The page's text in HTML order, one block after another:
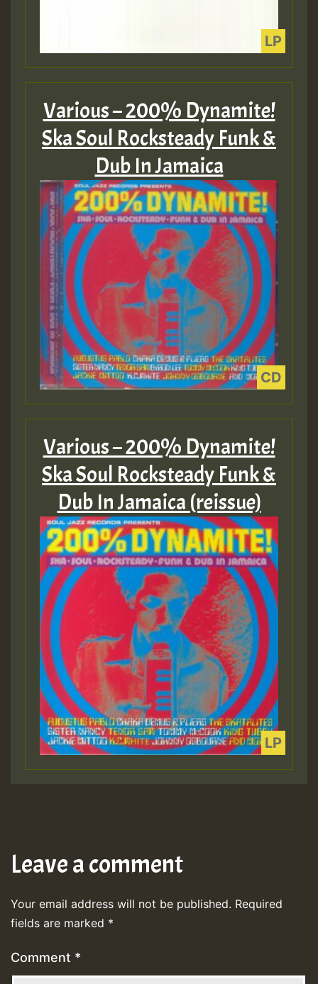
Various – 200% Dynamite!
Ska Soul Rocksteady Funk &
Dub In Jamaica
Various – 200% Dynamite!
Ska Soul Rocksteady Funk &
Dub In Jamaica (reissue)
Leave a comment
Your email address will not be published. Required
fields are marked *
Comment *